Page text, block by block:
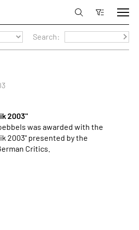
Search:
2003"
was awarded with the
2003" presented by the
Critics.